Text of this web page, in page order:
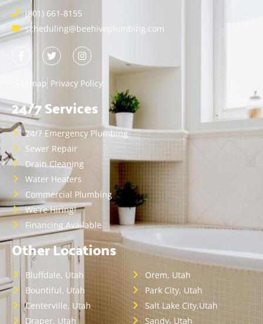
(801) 661-8155
scheduling@beehiveplumbing.com
Sitemap Privacy Policy
24/7 Services
24/7 Emergency Plumbing
Sewer Repair
Drain Cleaning
Water Heaters
Commercial Plumbing
We're Hiring!
Financing Available
Other Locations
Bluffdale, Utah
Bountiful, Utah
Centerville, Utah
Draper, Utah
Orem, Utah
Park City, Utah
Salt Lake City,Utah
Sandy, Utah